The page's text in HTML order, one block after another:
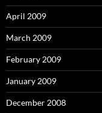
April 2009
March 2009
February 2009
January 2009
December 2008